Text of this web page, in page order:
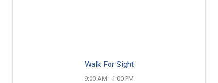
Walk For Sight
9:00 AM - 1:00 PM